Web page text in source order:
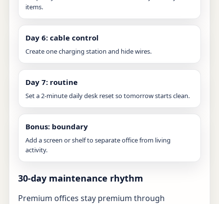
items.
Day 6: cable control
Create one charging station and hide wires.
Day 7: routine
Set a 2-minute daily desk reset so tomorrow starts clean.
Bonus: boundary
Add a screen or shelf to separate office from living
activity.
30-day maintenance rhythm
Premium offices stay premium through